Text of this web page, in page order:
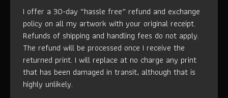
I offer a 30-day “hassle free” refund and exchange
policy on all my artwork with your original receipt.
Refunds of shipping and handling fees do not apply.
The refund will be processed once I receive the
returned print. I will replace at no charge any print
that has been damaged in transit, although that is
highly unlikely.